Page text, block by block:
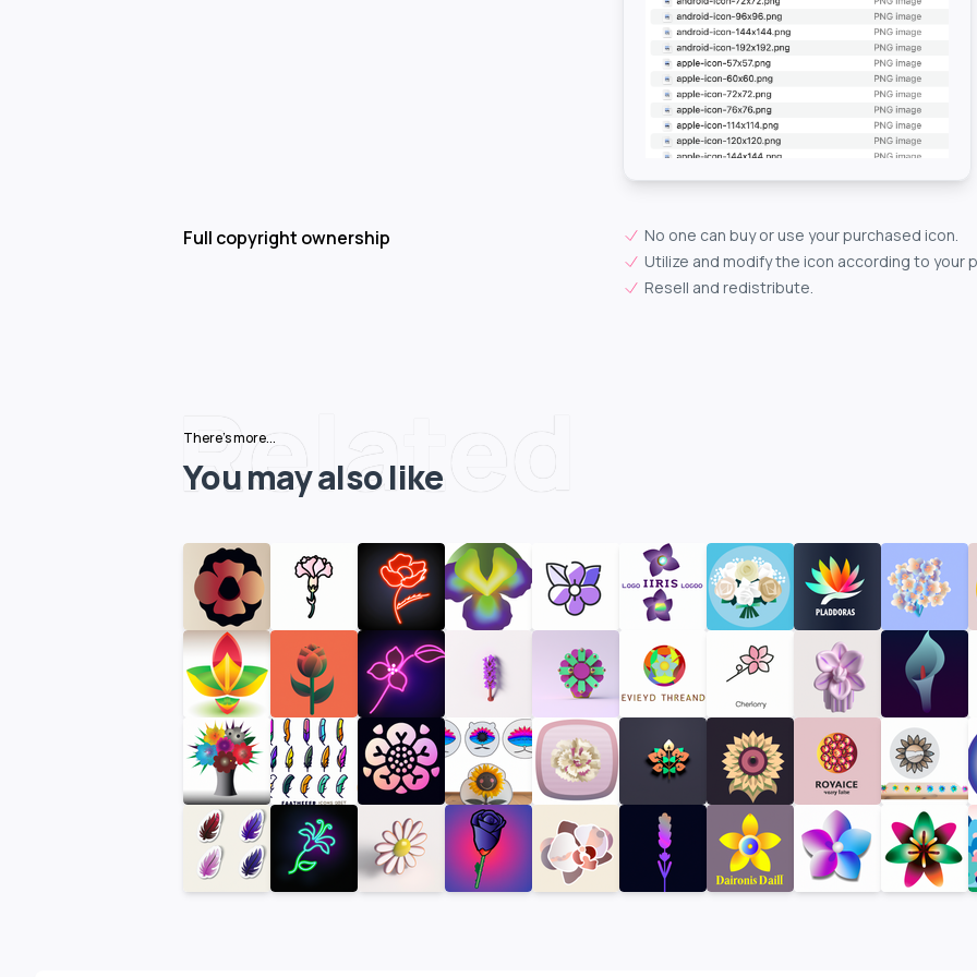
Full copyright ownership
No one can buy or use your purchased icon.
Utilize and modify the icon according to your
Resell and redistribute.
Related
There's more...
You may also like